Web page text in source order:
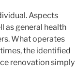
Aspects
as general health
What operates
the identified
renovation simply